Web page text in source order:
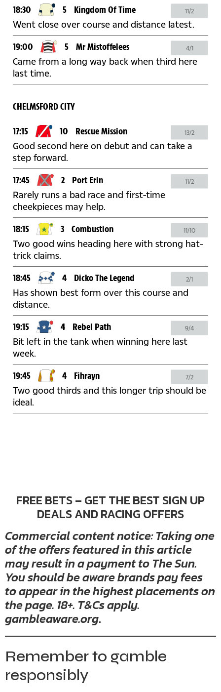
FREE BETS – GET THE BEST SIGN UP
DEALS AND RACING OFFERS
Commercial content notice: Taking one
of the offers featured in this article
may result in a payment to The Sun.
You should be aware brands pay fees
to appear in the highest placements on
the page. 18+. T&Cs apply.
gambleaware.org.
Remember to gamble
responsibly